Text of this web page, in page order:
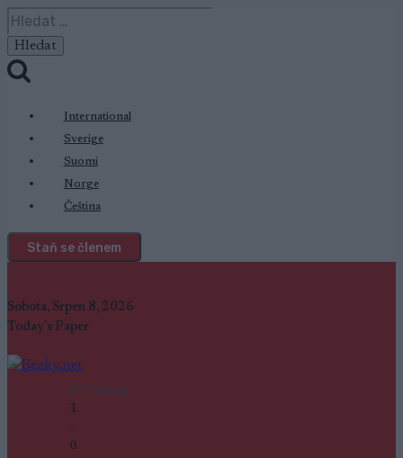
Přeskočit
na
obsah
Vyhledávání
International
Sverige
Suomi
Norge
Čeština
Staň se členem
Sobota, Srpen 8, 2026
Today's Paper
SC Ranking
1
-
0